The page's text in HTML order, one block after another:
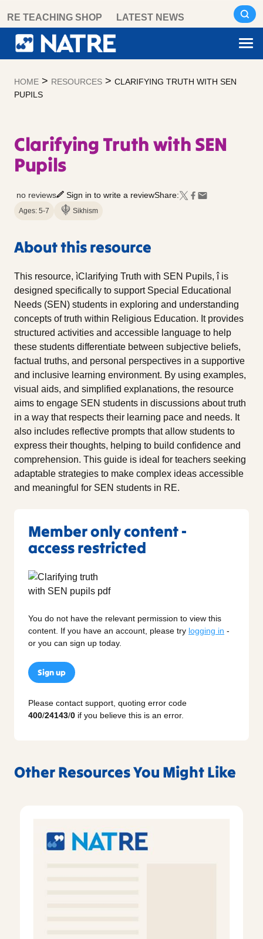
content
RE TEACHING SHOP LATEST NEWS
HOME > RESOURCES > CLARIFYING TRUTH WITH SEN
PUPILS
Clarifying Truth with SEN
Pupils
no reviews Sign in to write a reviewShare:
Ages: 5-7 Sikhism
About this resource
This resource, ìClarifying Truth with SEN Pupils, î is
designed specifically to support Special Educational
Needs (SEN) students in exploring and understanding
concepts of truth within Religious Education. It provides
structured activities and accessible language to help
these students differentiate between subjective beliefs,
factual truths, and personal perspectives in a supportive
and inclusive learning environment. By using examples,
visual aids, and simplified explanations, the resource
aims to engage SEN students in discussions about truth
in a way that respects their learning pace and needs. It
also includes reflective prompts that allow students to
express their thoughts, helping to build confidence and
comprehension. This guide is ideal for teachers seeking
adaptable strategies to make complex ideas accessible
and meaningful for SEN students in RE.
Member only content -
access restricted
You do not have the relevant permission to view this
content. If you have an account, please try logging in -
or you can sign up today.
Sign up
Please contact support, quoting error code
400/24143/0 if you believe this is an error.
Other Resources You Might Like